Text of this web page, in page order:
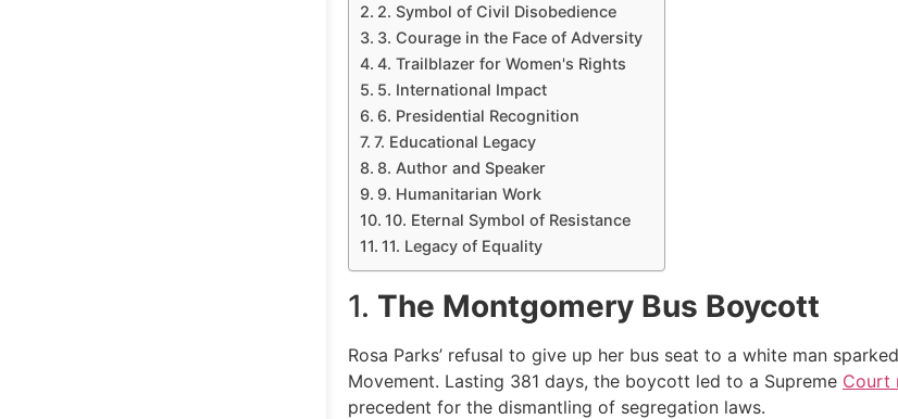
2. Symbol of Civil Disobedience
3. Courage in the Face of Adversity
4. Trailblazer for Women's Rights
5. International Impact
6. Presidential Recognition
7. Educational Legacy
8. Author and Speaker
9. Humanitarian Work
10. Eternal Symbol of Resistance
11. Legacy of Equality
1. The Montgomery Bus Boycott
Rosa Parks’ refusal to give up her bus seat to a white man
Movement. Lasting 381 days, the boycott led to a Supreme Court
precedent for the dismantling of segregation laws.